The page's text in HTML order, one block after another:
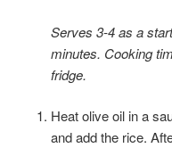
Serves 3-4 as a
minutes. Cooking
fridge.
Heat olive oil in a
and add the rice.